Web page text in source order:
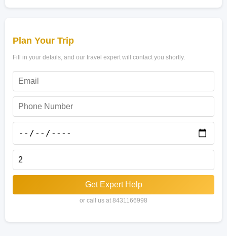
Plan Your Trip
Fill in your details, and our travel expert will contact you shortly.
Get Expert Help
or call us at 8431166998